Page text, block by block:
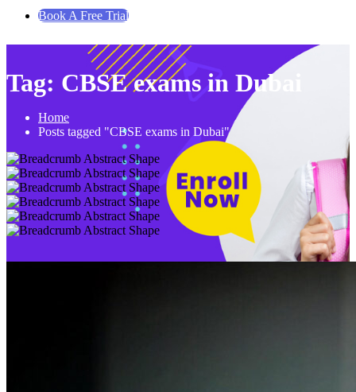
Book A Free Trial
Tag: CBSE exams in Dubai
Home
Posts tagged "CBSE exams in Dubai"